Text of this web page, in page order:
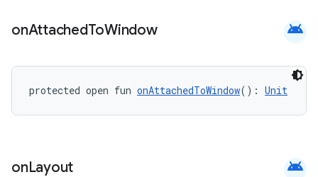
onAttachedToWindow android
protected open fun onAttachedToWindow(): Unit
onLayout android